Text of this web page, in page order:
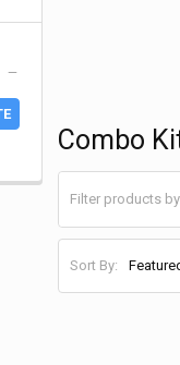
Combo
Sort By: